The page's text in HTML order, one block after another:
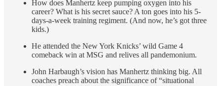
How does Manhertz keep pumping oxygen into his
career? What is his secret sauce? A ton goes into his 5-
days-a-week training regiment. (And now, he’s got three
kids.)
He attended the New York Knicks’ wild Game 4
comeback win at MSG and relives all pandemonium.
John Harbaugh’s vision has Manhertz thinking big. All
coaches preach about the significance of “situational